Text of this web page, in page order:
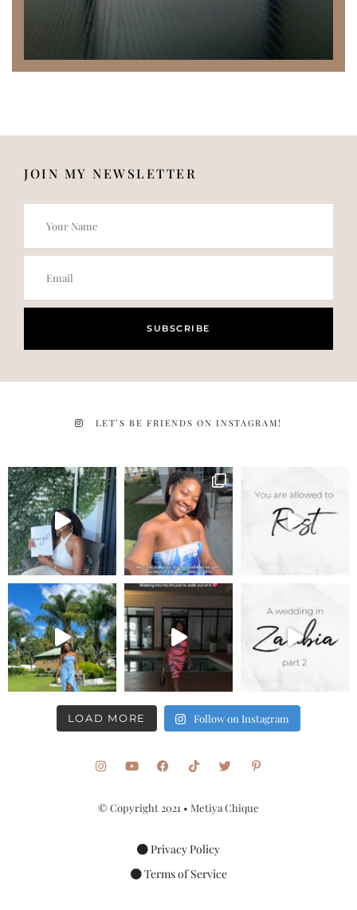
JOIN MY NEWSLETTER
SUBSCRIBE
LET’S BE FRIENDS ON INSTAGRAM!
LOAD MORE Follow on Instagram
© Copyright 2021 • Metiya Chique
Privacy Policy
Terms of Service